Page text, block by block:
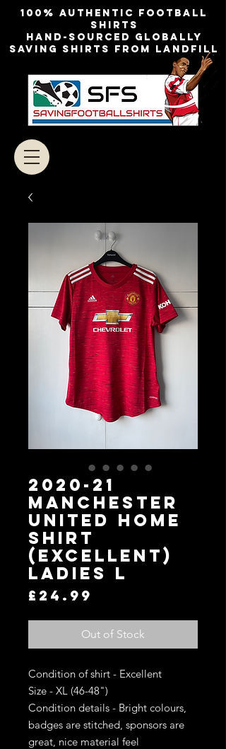
100% authentic football
shirts
Hand-sourced globally
Saving shirts from landfill
2020-21
Manchester
United Home
Shirt
(Excellent)
Ladies L
£24.99
Out of Stock
Condition of shirt - Excellent
Size - XL (46-48")
Condition details - Bright colours,
badges are stitched, sponsors are
great, nice material feel